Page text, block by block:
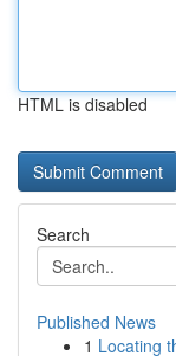
HTML is disabled
Search
Published News
1 Locating